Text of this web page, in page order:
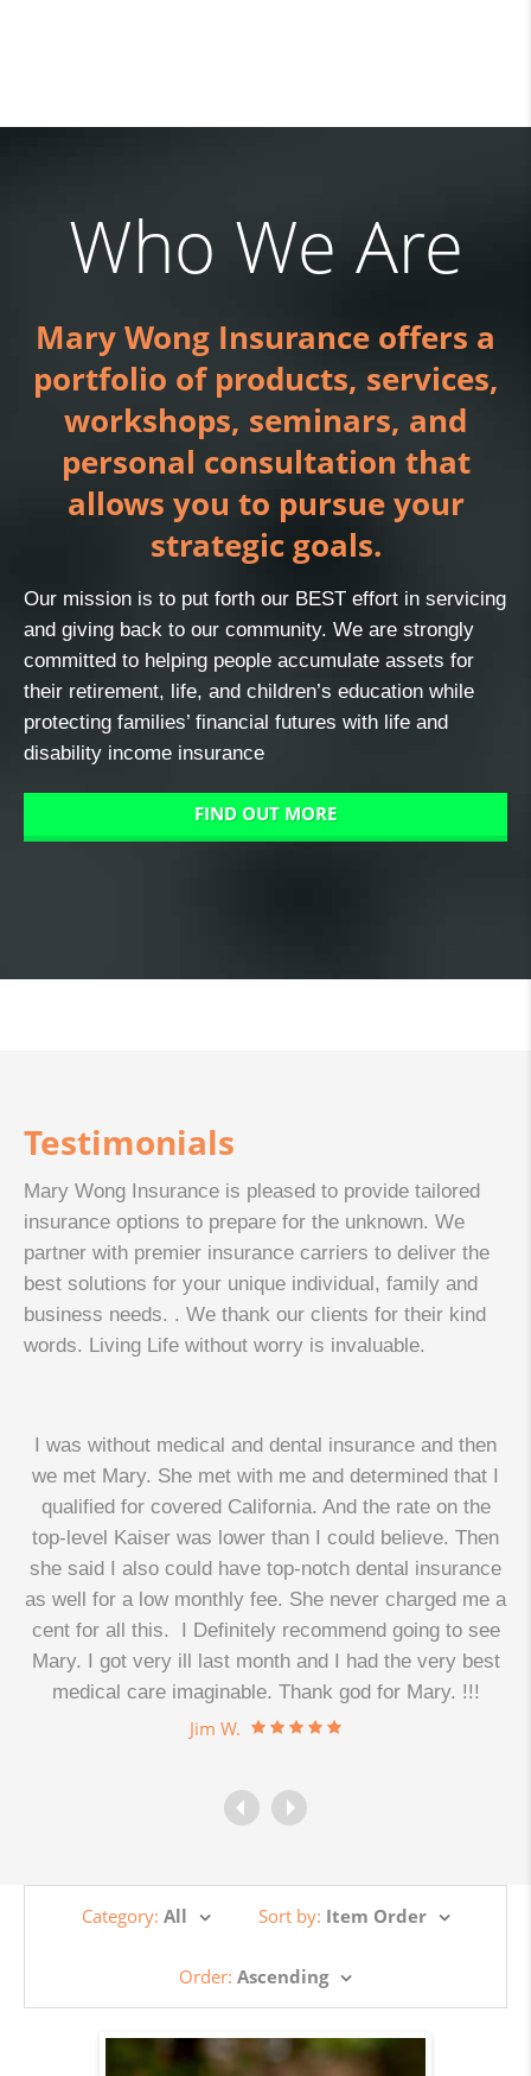
Who We Are
Mary Wong Insurance offers a
portfolio of products, services,
workshops, seminars, and
personal consultation that
allows you to pursue your
strategic goals.
Our mission is to put forth our BEST effort in servicing
and giving back to our community. We are strongly
committed to helping people accumulate assets for
their retirement, life, and children’s education while
protecting families’ financial futures with life and
disability income insurance
FIND OUT MORE
Testimonials
Mary Wong Insurance is pleased to provide tailored
insurance options to prepare for the unknown. We
partner with premier insurance carriers to deliver the
best solutions for your unique individual, family and
business needs. . We thank our clients for their kind
words. Living Life without worry is invaluable.
I was without medical and dental insurance and then
we met Mary. She met with me and determined that I
qualified for covered California. And the rate on the
top-level Kaiser was lower than I could believe. Then
she said I also could have top-notch dental insurance
as well for a low monthly fee. She never charged me a
cent for all this. I Definitely recommend going to see
Mary. I got very ill last month and I had the very best
medical care imaginable. Thank god for Mary. !!!
Jim W.
Category: All Sort by: Item Order
Order: Ascending